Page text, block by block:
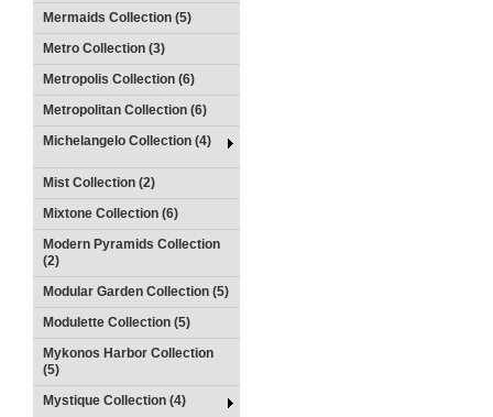
Mermaids Collection (5)
Metro Collection (3)
Metropolis Collection (6)
Metropolitan Collection (6)
Michelangelo Collection (4)
Mist Collection (2)
Mixtone Collection (6)
Modern Pyramids Collection
(2)
Modular Garden Collection (5)
Modulette Collection (5)
Mykonos Harbor Collection
(5)
Mystique Collection (4)